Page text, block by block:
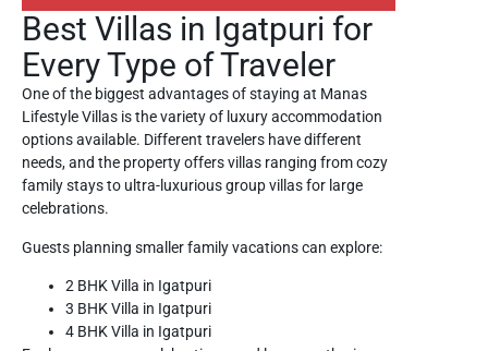
Best Villas in Igatpuri for
Every Type of Traveler
One of the biggest advantages of staying at Manas
Lifestyle Villas is the variety of luxury accommodation
options available. Different travelers have different
needs, and the property offers villas ranging from cozy
family stays to ultra-luxurious group villas for large
celebrations.
Guests planning smaller family vacations can explore:
2 BHK Villa in Igatpuri
3 BHK Villa in Igatpuri
4 BHK Villa in Igatpuri